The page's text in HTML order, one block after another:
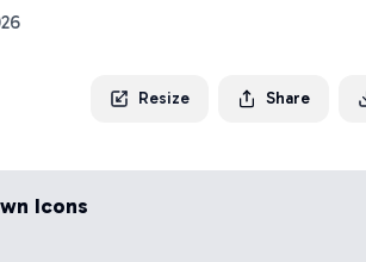
Resize Share
Icons